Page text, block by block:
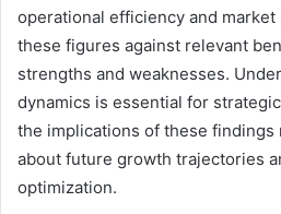
operational efficiency and
these figures against relevant
strengths and weaknesses.
dynamics is essential for
the implications of these
about future growth trajectories
optimization.